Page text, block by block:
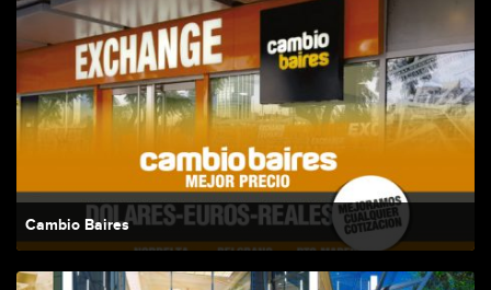
Cambio Baires